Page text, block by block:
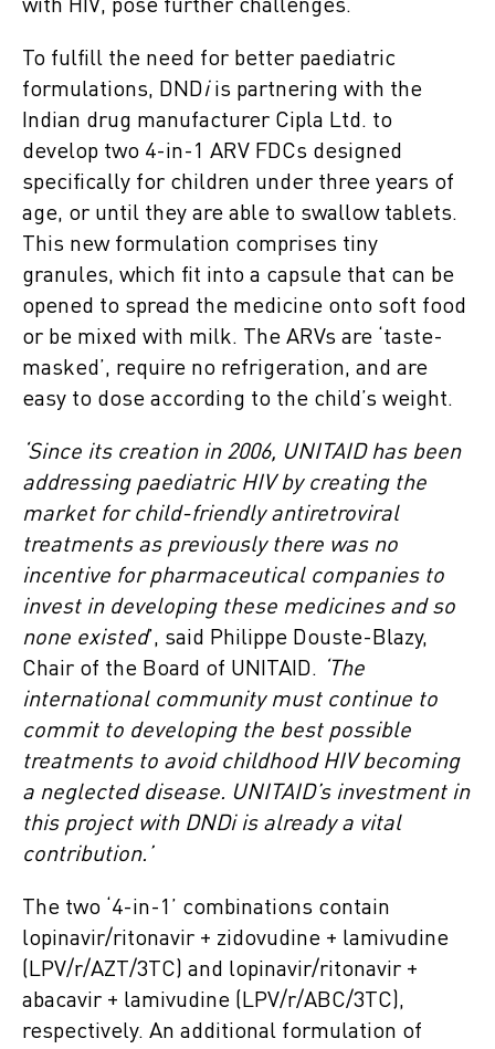
with HIV, pose further challenges.
To fulfill the need for better paediatric
formulations, DNDiis partnering with the
Indian drug manufacturer Cipla Ltd. to
develop two 4-in-1 ARV FDCs designed
specifically for children under three years of
age, or until they are able to swallow tablets.
This new formulation comprises tiny
granules, which fit into a capsule that can be
opened to spread the medicine onto soft food
or be mixed with milk. The ARVs are ‘taste-
masked’, require no refrigeration, and are
easy to dose according to the child’s weight.
‘Since its creation in 2006, UNITAID has been
addressing paediatric HIV by creating the
market for child-friendly antiretroviral
treatments as previously there was no
incentive for pharmaceutical companies to
invest in developing these medicines and so
none existed’, said Philippe Douste-Blazy,
Chair of the Board of UNITAID.
‘The
international community must continue to
commit to developing the best possible
treatments to avoid childhood HIV becoming
a neglected disease. UNITAID’s investment in
this project with DNDi is already a vital
contribution.’
The two ‘4-in-1’ combinations contain
lopinavir/ritonavir + zidovudine + lamivudine
(LPV/r/AZT/3TC) and lopinavir/ritonavir +
abacavir + lamivudine (LPV/r/ABC/3TC),
respectively. An additional formulation of